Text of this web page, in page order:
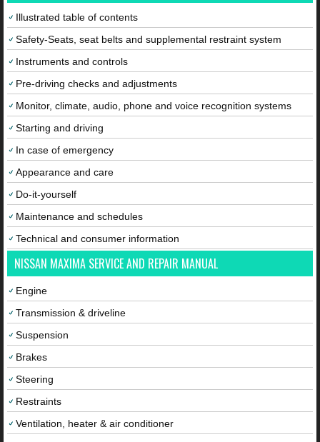
Illustrated table of contents
Safety-Seats, seat belts and supplemental restraint system
Instruments and controls
Pre-driving checks and adjustments
Monitor, climate, audio, phone and voice recognition systems
Starting and driving
In case of emergency
Appearance and care
Do-it-yourself
Maintenance and schedules
Technical and consumer information
NISSAN MAXIMA SERVICE AND REPAIR MANUAL
Engine
Transmission & driveline
Suspension
Brakes
Steering
Restraints
Ventilation, heater & air conditioner